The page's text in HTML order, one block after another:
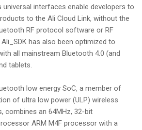
universal interfaces enable developers to
to the Ali Cloud Link, without the
RF protocol software or RF
has also been optimized to
all mainstream Bluetooth 4.0 (and
tablets.
low energy SoC, a member of
of ultra low power (ULP) wireless
combines an 64MHz, 32-bit
ARM M4F processor with a